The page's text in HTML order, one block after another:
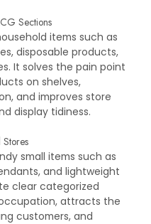
Sections
items such as
disposable products,
It solves the pain point
on shelves,
and improves store
display tidiness.
small items such as
and lightweight
clear categorized
attracts the
customers, and